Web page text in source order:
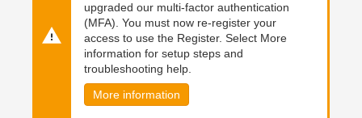
upgraded our multi-factor authentication
(MFA). You must now re-register your
access to use the Register. Select More
information for setup steps and
troubleshooting help.
More information